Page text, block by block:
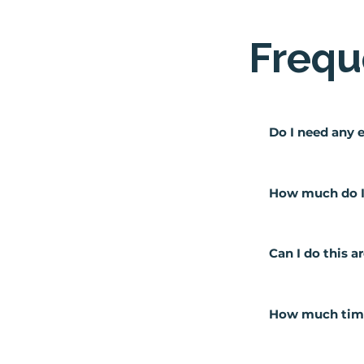
Do I need any
zero experience
How much do
which means
Can I do this
day
How much